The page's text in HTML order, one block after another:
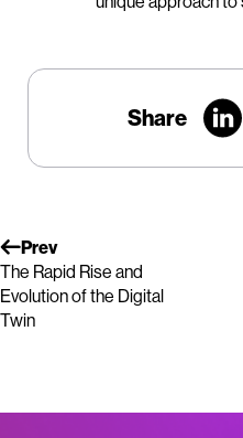
Share
Prev
The Rapid Rise and
Evolution of the Digital
Twin